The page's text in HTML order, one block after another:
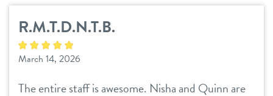
R.M.T.D.N.T.B.
March 14, 2026
The entire staff is awesome. Nisha and Quinn are